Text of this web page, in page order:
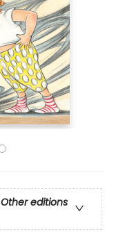
Other editions